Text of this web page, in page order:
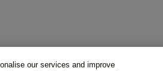
our services and improve